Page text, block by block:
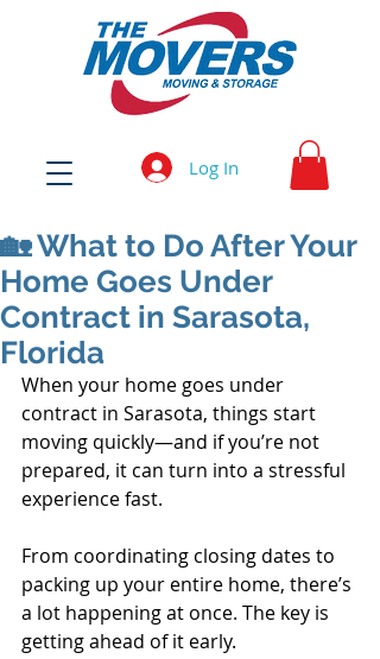
Log In
🏡 What to Do After Your
Home Goes Under
Contract in Sarasota,
Florida
When your home goes under
contract in Sarasota, things start
moving quickly—and if you’re not
prepared, it can turn into a stressful
experience fast.
From coordinating closing dates to
packing up your entire home, there’s
a lot happening at once. The key is
getting ahead of it early.